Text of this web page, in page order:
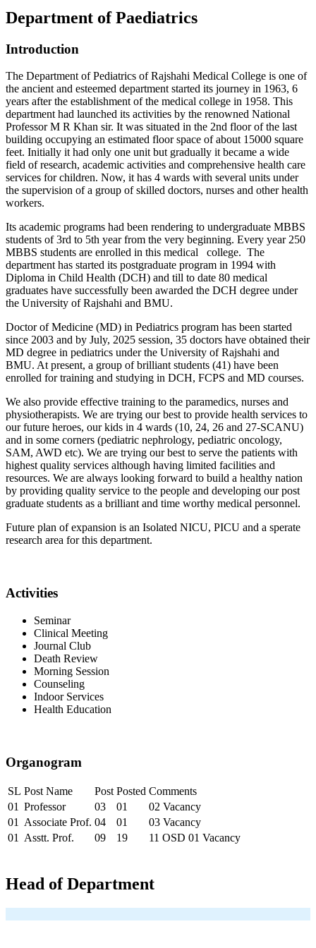
Department of Paediatrics
Introduction
The Department of Pediatrics of Rajshahi Medical College is one of
the ancient and esteemed department started its journey in 1963, 6
years after the establishment of the medical college in 1958. This
department had launched its activities by the renowned National
Professor M R Khan sir. It was situated in the 2nd floor of the last
building occupying an estimated floor space of about 15000 square
feet. Initially it had only one unit but gradually it became a wide
field of research, academic activities and comprehensive health care
services for children. Now, it has 4 wards with several units under
the supervision of a group of skilled doctors, nurses and other health
workers.
Its academic programs had been rendering to undergraduate MBBS
students of 3rd to 5th year from the very beginning. Every year 250
MBBS students are enrolled in this medical college. The
department has started its postgraduate program in 1994 with
Diploma in Child Health (DCH) and till to date 80 medical
graduates have successfully been awarded the DCH degree under
the University of Rajshahi and BMU.
Doctor of Medicine (MD) in Pediatrics program has been started
since 2003 and by July, 2025 session, 35 doctors have obtained their
MD degree in pediatrics under the University of Rajshahi and
BMU. At present, a group of brilliant students (41) have been
enrolled for training and studying in DCH, FCPS and MD courses.
We also provide effective training to the paramedics, nurses and
physiotherapists. We are trying our best to provide health services to
our future heroes, our kids in 4 wards (10, 24, 26 and 27-SCANU)
and in some corners (pediatric nephrology, pediatric oncology,
SAM, AWD etc). We are trying our best to serve the patients with
highest quality services although having limited facilities and
resources. We are always looking forward to build a healthy nation
by providing quality service to the people and developing our post
graduate students as a brilliant and time worthy medical personnel.
Future plan of expansion is an Isolated NICU, PICU and a sperate
research area for this department.
Activities
Seminar
Clinical Meeting
Journal Club
Death Review
Morning Session
Counseling
Indoor Services
Health Education
Organogram
SL Post Name Post Posted Comments
01 Professor 03 01
02 Vacancy
01
Associate Prof. 04 01
03 Vacancy
01
Asstt. Prof. 09 19 11 OSD 01 Vacancy
Head of Department